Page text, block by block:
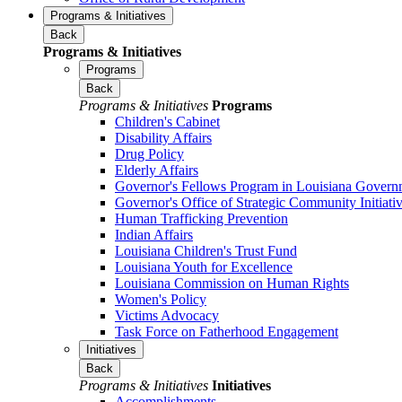
Programs & Initiatives
Back
Programs & Initiatives
Programs
Back
Programs & Initiatives Programs
Children's Cabinet
Disability Affairs
Drug Policy
Elderly Affairs
Governor's Fellows Program in Louisiana
Governor's Office of Strategic Community
Human Trafficking Prevention
Indian Affairs
Louisiana Children's Trust Fund
Louisiana Youth for Excellence
Louisiana Commission on Human Rights
Women's Policy
Victims Advocacy
Task Force on Fatherhood Engagement
Initiatives
Back
Programs & Initiatives Initiatives